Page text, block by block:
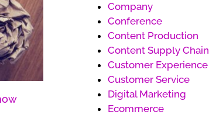
Company
Conference
Content Production
Content Supply Chain
Customer Experience
Customer Service
Digital Marketing
Ecommerce